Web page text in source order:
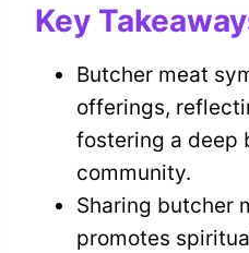
Key
Butcher meat
offerings,
fostering a deep
community.
Sharing butcher
promotes